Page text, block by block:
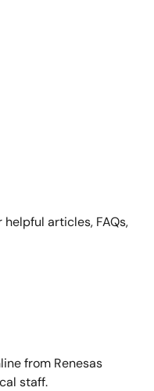
articles, FAQs,
from Renesas
staff.